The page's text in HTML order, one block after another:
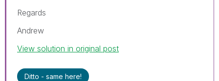
Regards
Andrew
View solution in original post
Ditto - same here!